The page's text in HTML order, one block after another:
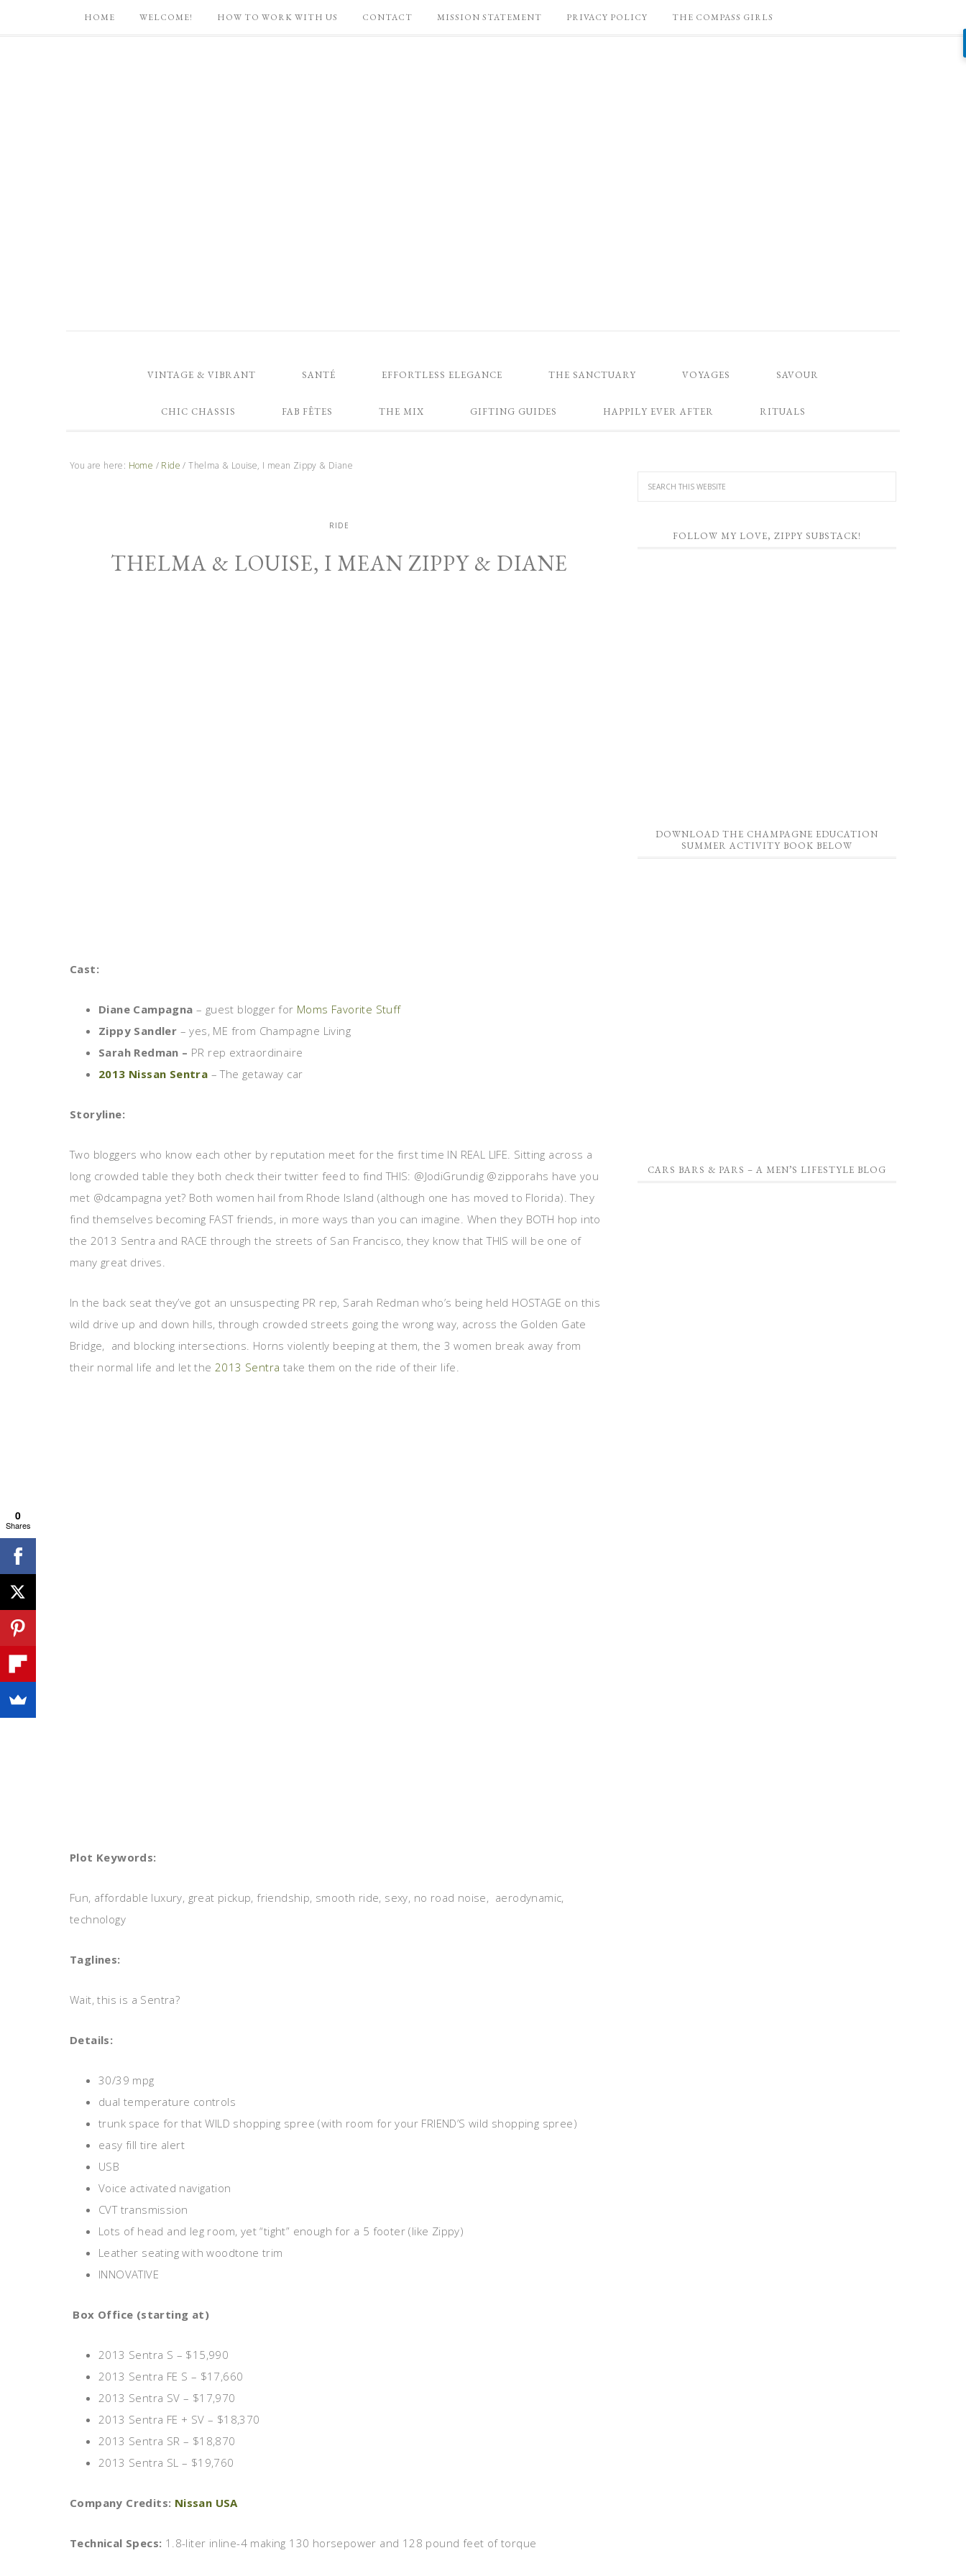
HOME WELCOME! HOW TO WORK WITH US CONTACT MISSION STATEMENT PRIVACY POLICY THE COMPASS GIRLS
VINTAGE & VIBRANT SANTÉ EFFORTLESS ELEGANCE THE SANCTUARY VOYAGES SAVOUR
CHIC CHASSIS FAB FÊTES THE MIX GIFTING GUIDES HAPPILY EVER AFTER RITUALS
You are here: Home / Ride / Thelma & Louise, I mean Zippy & Diane
RIDE
THELMA & LOUISE, I MEAN ZIPPY & DIANE
Cast:
Diane Campagna – guest blogger for Moms Favorite Stuff
Zippy Sandler – yes, ME from Champagne Living
Sarah Redman – PR rep extraordinaire
2013 Nissan Sentra – The getaway car
Storyline:
Two bloggers who know each other by reputation meet for the first time IN REAL LIFE. Sitting across a
long crowded table they both check their twitter feed to find THIS: @JodiGrundig @zipporahs have you
met @dcampagna yet? Both women hail from Rhode Island (although one has moved to Florida). They
find themselves becoming FAST friends, in more ways than you can imagine. When they BOTH hop into
the 2013 Sentra and RACE through the streets of San Francisco, they know that THIS will be one of
many great drives.
In the back seat they’ve got an unsuspecting PR rep, Sarah Redman who’s being held HOSTAGE on this
wild drive up and down hills, through crowded streets going the wrong way, across the Golden Gate
Bridge, and blocking intersections. Horns violently beeping at them, the 3 women break away from
their normal life and let the 2013 Sentra take them on the ride of their life.
Plot Keywords:
Fun, affordable luxury, great pickup, friendship, smooth ride, sexy, no road noise, aerodynamic,
technology
Taglines:
Wait, this is a Sentra?
Details:
30/39 mpg
dual temperature controls
trunk space for that WILD shopping spree (with room for your FRIEND’S wild shopping spree)
easy fill tire alert
USB
Voice activated navigation
CVT transmission
Lots of head and leg room, yet “tight” enough for a 5 footer (like Zippy)
Leather seating with woodtone trim
INNOVATIVE
Box Office (starting at)
2013 Sentra S – $15,990
2013 Sentra FE S – $17,660
2013 Sentra SV – $17,970
2013 Sentra FE + SV – $18,370
2013 Sentra SR – $18,870
2013 Sentra SL – $19,760
Company Credits: Nissan USA
Technical Specs: 1.8-liter inline-4 making 130 horsepower and 128 pound feet of torque
FOLLOW MY LOVE, ZIPPY SUBSTACK!
DOWNLOAD THE CHAMPAGNE EDUCATION
SUMMER ACTIVITY BOOK BELOW
CARS BARS & PARS – A MEN’S LIFESTYLE BLOG
0
Shares